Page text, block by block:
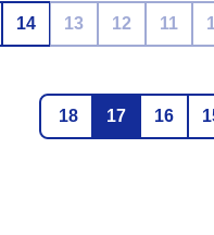
14 13 12 11
18
17 16